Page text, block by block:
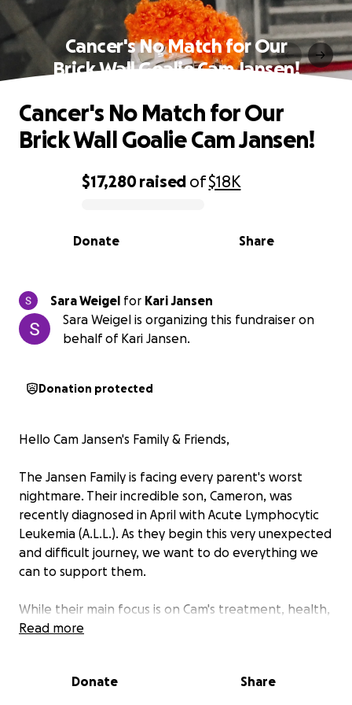
Cancer's No Match for Our
Brick Wall Goalie Cam Jansen!
0% complete
$17,280raised of$18K
Share
Donate
Cancer's No Match for Our
Brick Wall Goalie Cam Jansen!
Sara Weigel for Kari Jansen
Sara Weigel is organizing this fundraiser on
behalf of Kari Jansen.
Donation protected
Hello Cam Jansen's Family & Friends,
The Jansen Family is facing every parent's worst
nightmare. Their incredible son, Cameron, was
recently diagnosed in April with Acute Lymphocytic
Leukemia (A.L.L.). As they begin this very unexpected
and difficult journey, we want to do everything we
can to support them.
While their main focus is on Cam's treatment, health,
and emotional well-being, the financial burden that
include but are not limited to; hospital stays
Read more
Donate Share